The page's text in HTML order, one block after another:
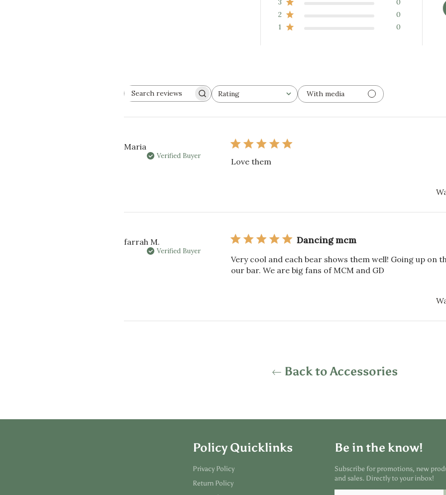
3
0
2
0
1
0
SEARCH
Rating
All ratings
With media
Maria
Verified Buyer
Love them
farrah M.
Verified Buyer
Dancing mcm
Very cool and each bear shows them well! Going up on
our bar. We are big fans of MCM and GD
Back to Accessories
Policy Quicklinks
Privacy Policy
Return Policy
Be in the know!
Subscribe for promotions, new
and sales. Directly to your inbox!